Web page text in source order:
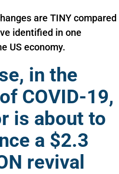
are TINY compared
identified in one
US economy.
in the
COVID-19,
is about to
a $2.3
revival